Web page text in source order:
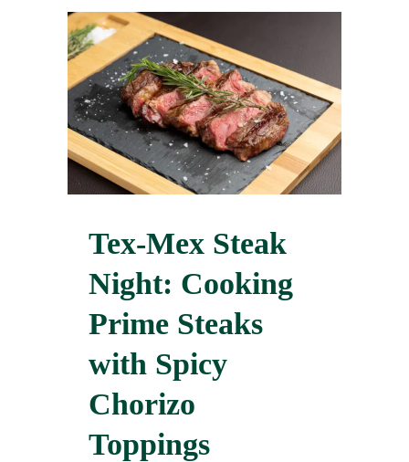
Tex-Mex Steak
Night: Cooking
Prime Steaks
with Spicy
Chorizo
Toppings